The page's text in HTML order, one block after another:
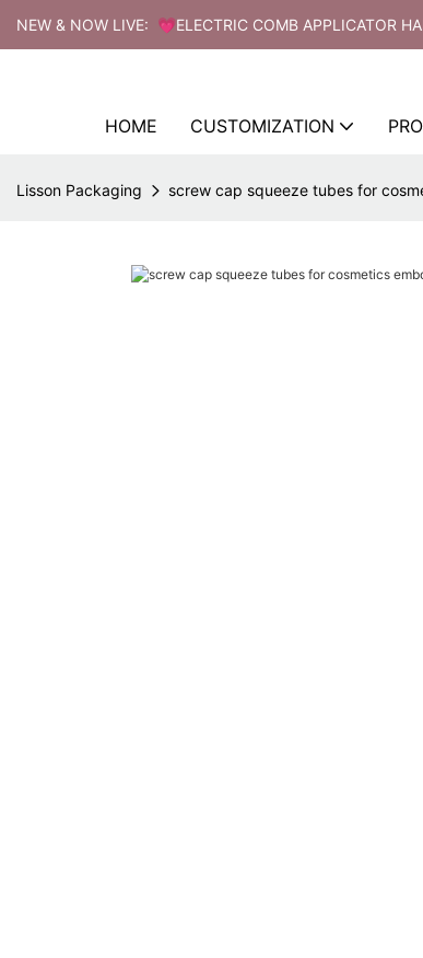
NEW & NOW LIVE: 💗ELECTRIC COMB APPLICATOR
HOME CUSTOMIZATION
Lisson Packaging screw cap squeeze tubes for